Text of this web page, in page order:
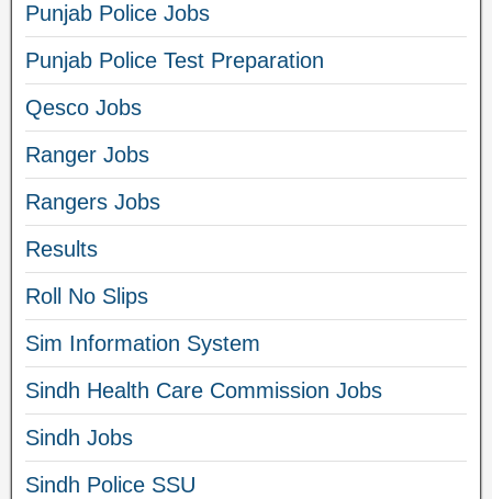
Punjab Police Jobs
Punjab Police Test Preparation
Qesco Jobs
Ranger Jobs
Rangers Jobs
Results
Roll No Slips
Sim Information System
Sindh Health Care Commission Jobs
Sindh Jobs
Sindh Police SSU